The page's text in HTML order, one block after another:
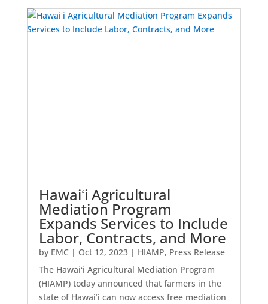
Hawaiʻi Agricultural
Mediation Program
Expands Services to Include
Labor, Contracts, and More
by EMC | Oct 12, 2023| HIAMP, Press Release
The Hawaiʻi Agricultural Mediation Program
(HIAMP) today announced that farmers in the
state of Hawaiʻi can now access free mediation